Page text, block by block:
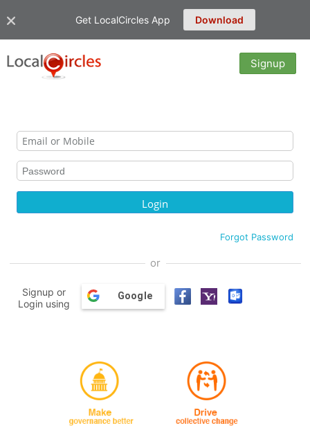
Get LocalCircles App Download
Signup
Forgot Password
or
Signup or
Login using
Google